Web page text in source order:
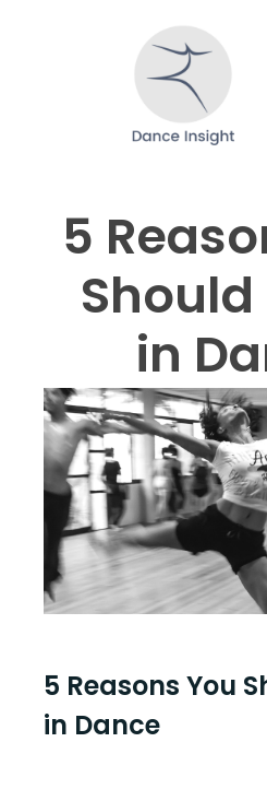
5
in
5 Reasons You
in Dance